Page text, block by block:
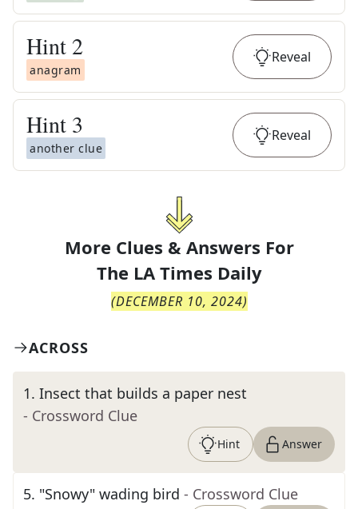
Hint 2
anagram
Reveal
Hint 3
another clue
Reveal
More Clues & Answers For
The LA Times Daily
(DECEMBER 10, 2024)
ACROSS
1. Insect that builds a paper nest
- Crossword Clue
Hint Answer
5. "Snowy" wading bird - Crossword Clue